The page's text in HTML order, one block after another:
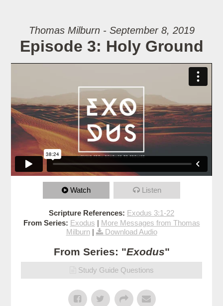
Thomas Milburn - September 8, 2019
Episode 3: Holy Ground
Watch Listen
Scripture References: Exodus 3:1-22
From Series: Exodus | More Messages from Thomas
Milburn| Download Audio
From Series: "Exodus"
Study Guide Questions